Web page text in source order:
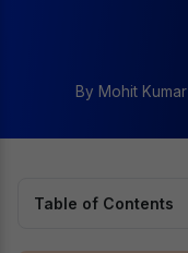
By Mohit Kumar
Table of Contents